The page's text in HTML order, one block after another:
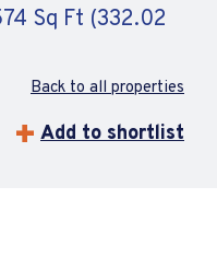
Sq Ft (332.02
Back to all properties
Add to shortlist